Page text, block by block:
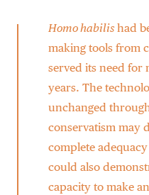
Homo habilishad
making tools from
served its need for
years. The
unchanged
conservatism may
complete
could also
capacity to make